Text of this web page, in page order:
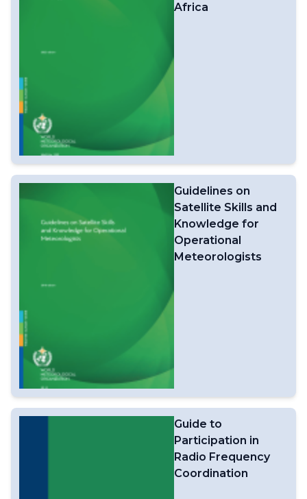
Africa
Guidelines on
Satellite Skills and
Knowledge for
Operational
Meteorologists
Guide to
Participation in
Radio Frequency
Coordination